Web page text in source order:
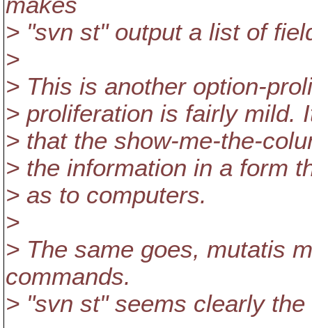
> "svn st" output a list of
>
> This is another option-
> proliferation is fairly mild.
> that the show-me-the-
> the information in a form
> as to computers.
>
> The same goes, mutatis
commands.
> "svn st" seems clearly